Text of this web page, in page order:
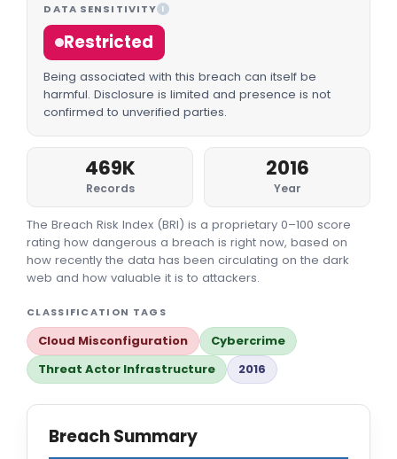
DATA SENSITIVITY I
Restricted
Being associated with this breach can itself be
harmful. Disclosure is limited and presence is not
confirmed to unverified parties.
469K
Records
2016
Year
The Breach Risk Index (BRI) is a proprietary 0–100 score
rating how dangerous a breach is right now, based on
how recently the data has been circulating on the dark
web and how valuable it is to attackers.
CLASSIFICATION TAGS
Cloud Misconfiguration
Cybercrime
Threat Actor Infrastructure
2016
Breach Summary